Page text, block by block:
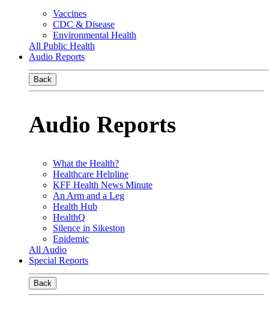
Vaccines
CDC & Disease
Environmental Health
All Public Health
Audio Reports
Back
Audio Reports
What the Health?
Healthcare Helpline
KFF Health News Minute
An Arm and a Leg
Health Hub
HealthQ
Silence in Sikeston
Epidemic
All Audio
Special Reports
Back